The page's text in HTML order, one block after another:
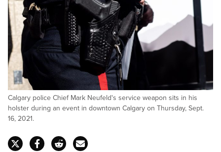
Calgary police Chief Mark Neufeld's service weapon sits in his
holster during an event in downtown Calgary on Thursday, Sept.
16, 2021.